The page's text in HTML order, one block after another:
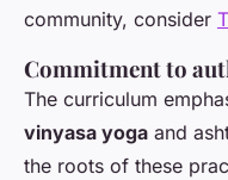
community, consider
Commitment to
The curriculum
vinyasa yoga and
the roots of these